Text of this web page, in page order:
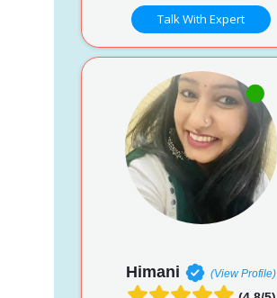
Talk With Expert
Himani (View Profile)